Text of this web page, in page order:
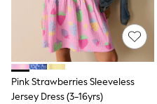
Leggings
Occasionwear
Sets & Outfits
Shorts
Swimwear
Socks & Tights
Tops & T-Shirts
Trousers & Joggers
Pink Strawberries Sleeveless
Jersey Dress (3-16yrs)